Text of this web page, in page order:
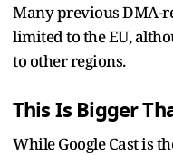
Many previous DMA-
limited to the EU,
to other regions.
This Is Bigger
While Google Cast is